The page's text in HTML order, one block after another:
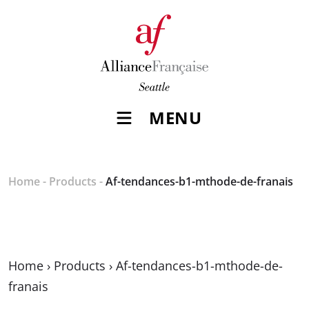
MENU
Home- Products -Af-tendances-b1-mthode-de-franais
Home › Products › Af-tendances-b1-mthode-de-
franais